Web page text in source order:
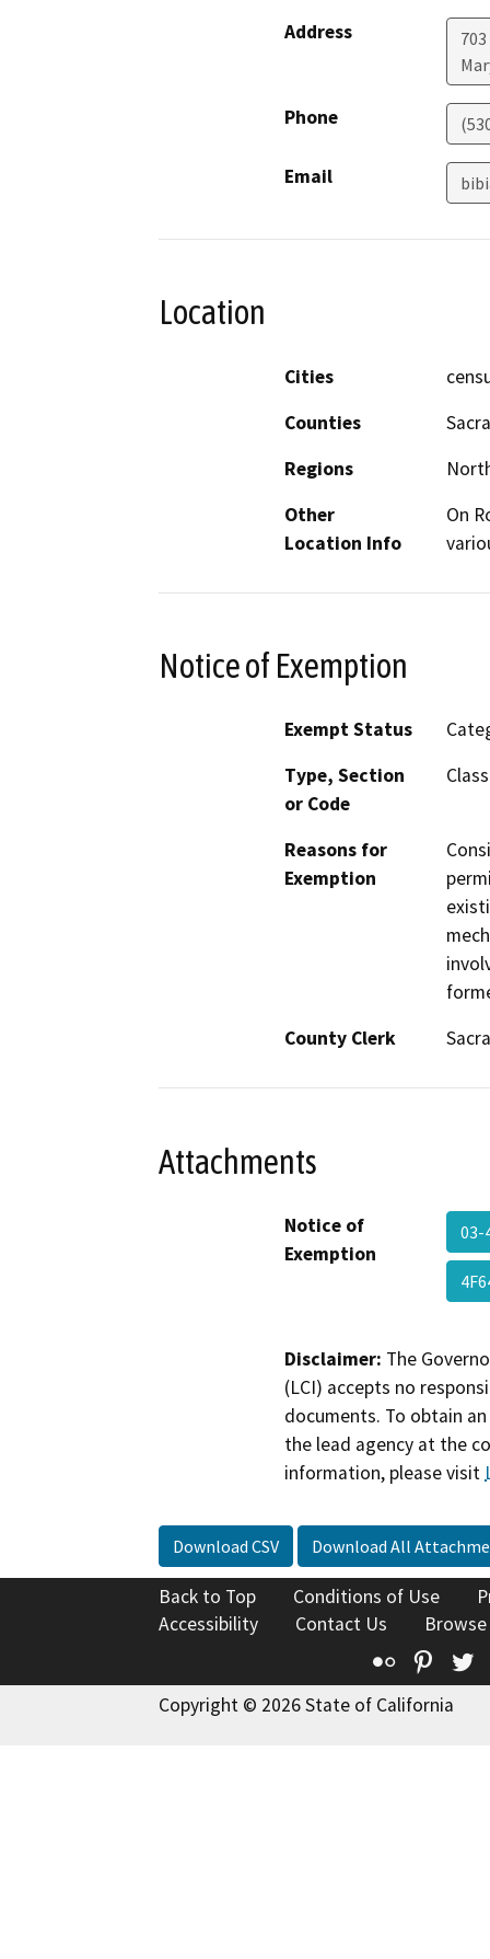
Address
Phone
Email
Location
Cities
Counties
Regions
Other
Location Info
On
Notice of Exemption
Exempt Status
Type, Section
or Code
Reasons for
Exemption
County Clerk
Attachments
Notice of
Exemption
03-
Disclaimer: The
(LCI) accepts no
documents. To obtain
the lead agency at the
information, please visit
Download CSV Download All
Back to Top Conditions of Use
Accessibility
Contact Us
Flickr
Copyright © 2026 State of California